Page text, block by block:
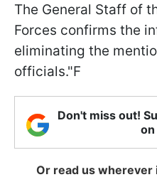
The General Staff of
Forces confirms the
eliminating the
officials."F
Don't miss out!
on
Or read us